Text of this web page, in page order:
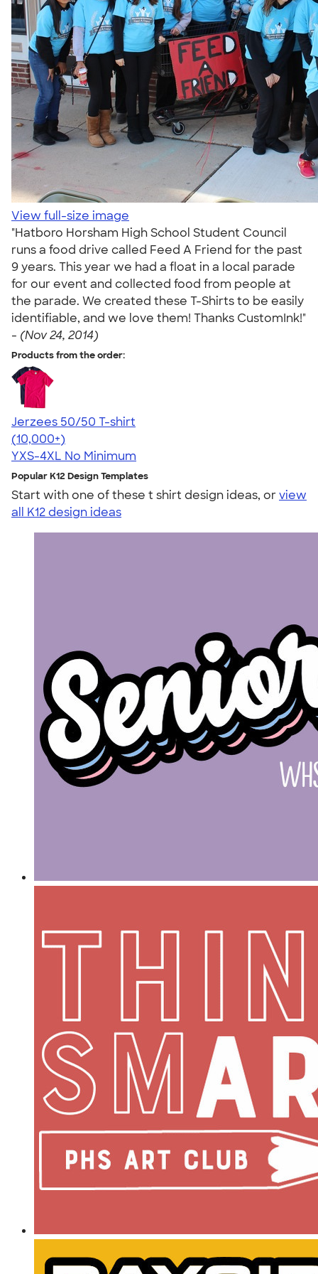
View full-size image
"Hatboro Horsham High School Student Council
runs a food drive called Feed A Friend for the past
9 years. This year we had a float in a local parade
for our event and collected food from people at
the parade. We created these T-Shirts to be easily
identifiable, and we love them! Thanks CustomInk!"
- (Nov 24, 2014)
Products from the order:
Jerzees 50/50 T-shirt
4.60
20596
(10,000+)
YXS-4XL No Minimum
Popular K12 Design Templates
Start with one of these t shirt design ideas, orview
all K12 design ideas